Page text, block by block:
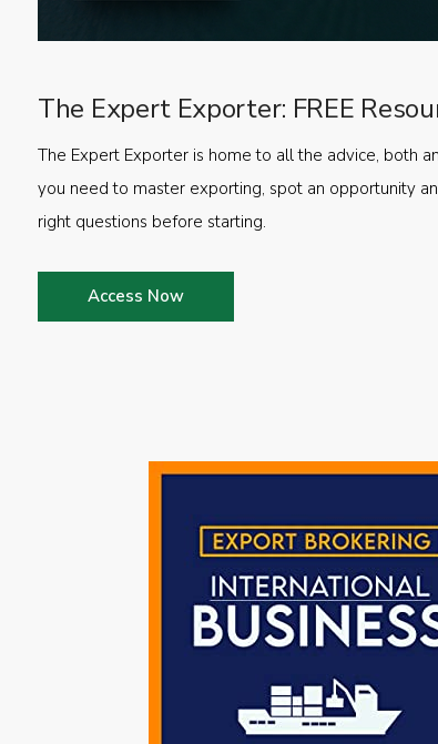
The Expert Exporter: FREE
The Expert Exporter is home to all the advice, both
you need to master exporting, spot an opportunity
right questions before starting.
Access Now